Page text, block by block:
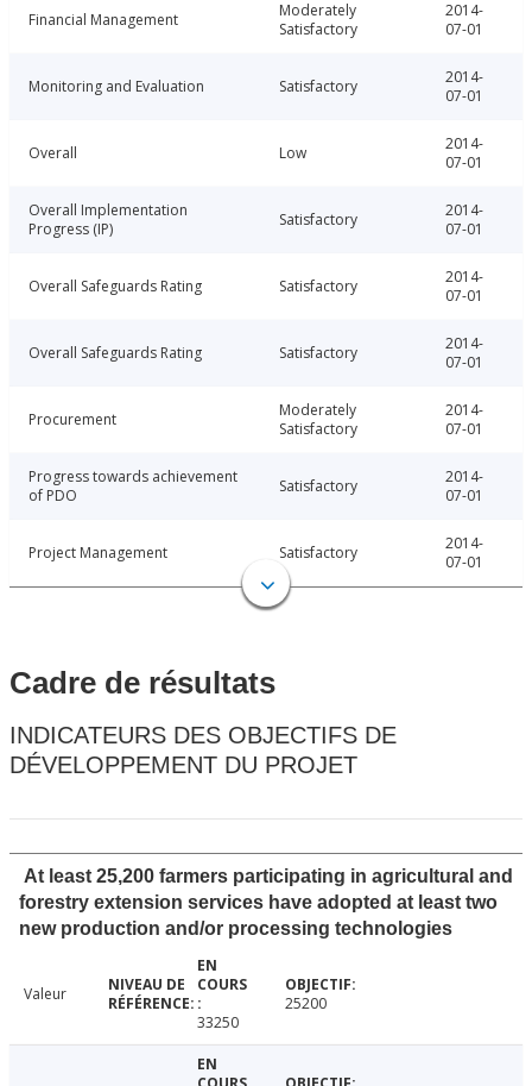
Financial Management
Moderately
Satisfactory
2014-
07-01
Monitoring and Evaluation Satisfactory
2014-
07-01
Overall Low
2014-
07-01
Overall Implementation
Progress (IP)
Satisfactory
2014-
07-01
Overall Safeguards Rating Satisfactory
2014-
07-01
Overall Safeguards Rating Satisfactory
2014-
07-01
Procurement
Moderately
Satisfactory
2014-
07-01
Progress towards achievement
of PDO
Satisfactory
2014-
07-01
Project Management Satisfactory
2014-
07-01
Cadre de résultats
INDICATEURS DES OBJECTIFS DE
DÉVELOPPEMENT DU PROJET
At least 25,200 farmers participating in agricultural and
forestry extension services have adopted at least two
new production and/or processing technologies
Valeur
33250
25200